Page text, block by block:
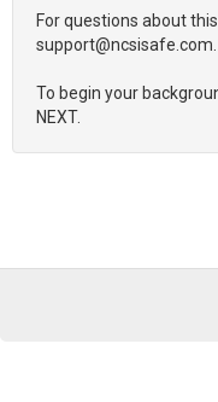
For questions about
support@ncsisafe.com.
To begin your